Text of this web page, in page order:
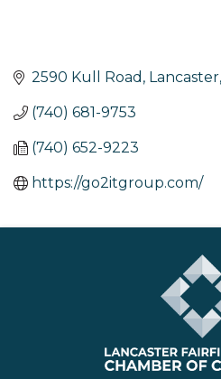
2590 Kull Road Lancaster
(740) 681-9753
(740) 652-9223
https://go2itgroup.com/